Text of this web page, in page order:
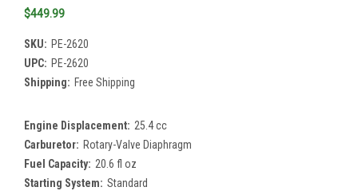
$449.99
SKU: PE-2620
UPC: PE-2620
Shipping: Free Shipping
Engine Displacement: 25.4 cc
Carburetor: Rotary-Valve Diaphragm
Fuel Capacity: 20.6 fl oz
Starting System: Standard